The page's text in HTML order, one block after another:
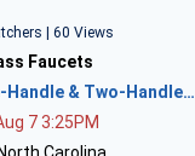
| 60 Views
Faucets
Handle & Two-Handle…
7 3:25PM